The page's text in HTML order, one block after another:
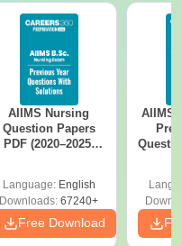
AIIMS Nursing
Question Papers
PDF (2020–2025)
Language: English
Downloads: 67240+
Free Download
AIIMS